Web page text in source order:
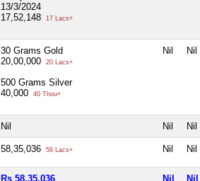
13/3/2024
17,52,148
17 Lacs+
30 Grams Gold
20,00,000
20 Lacs+
500 Grams Silver
40,000
40 Thou+
Nil Nil
Nil Nil Nil
58,35,036 58 Lacs+ Nil Nil
Rs 58,35,036 Nil Nil